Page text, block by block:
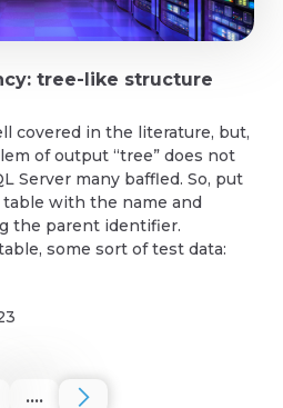
tree-like structure
covered in the literature, but,
of output “tree” does not
Server many baffled. So, put
with the name and
the parent identifier.
some sort of test data:
....